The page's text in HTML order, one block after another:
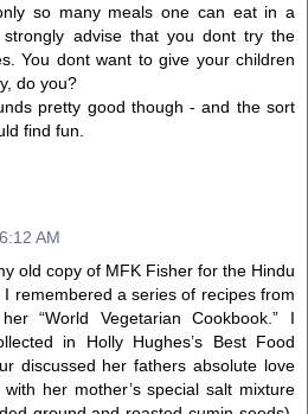
so many meals one can eat in a
advise that you dont try the
You dont want to give your children
do you?
pretty good though - and the sort
find fun.
AM
old copy of MFK Fisher for the Hindu
remembered a series of recipes from
“World Vegetarian Cookbook.” I
in Holly Hughes’s Best Food
discussed her fathers absolute love
her mother’s special salt mixture